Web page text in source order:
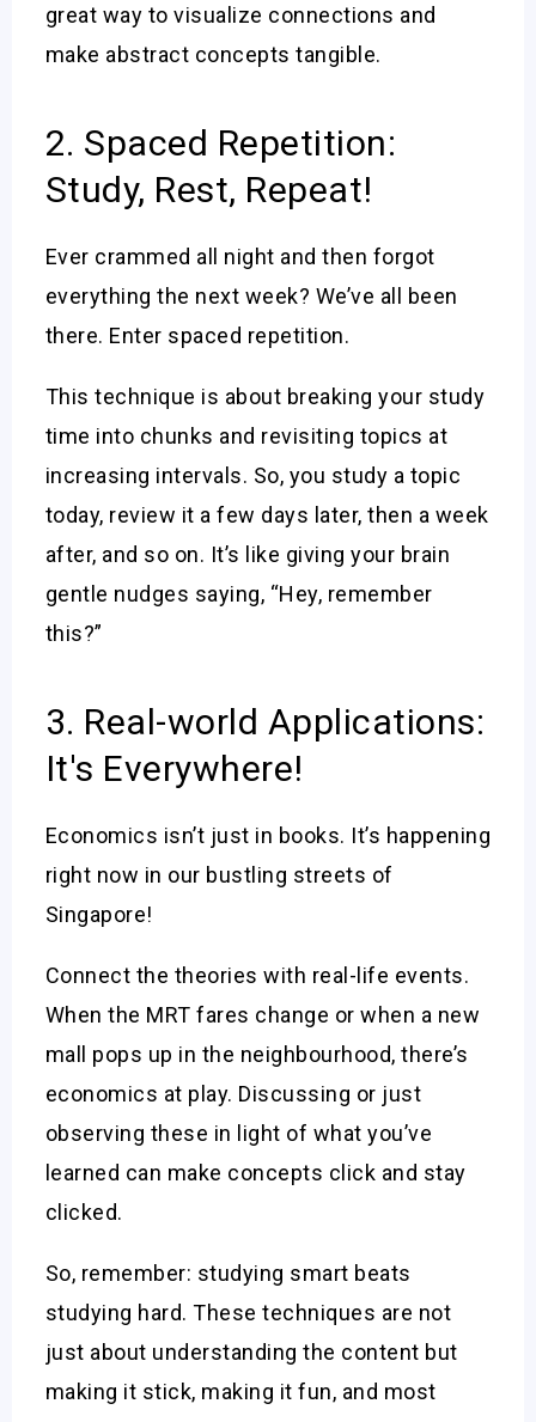
great way to visualize connections and
make abstract concepts tangible.
2. Spaced Repetition:
Study, Rest, Repeat!
Ever crammed all night and then forgot
everything the next week? We’ve all been
there. Enter spaced repetition.
This technique is about breaking your study
time into chunks and revisiting topics at
increasing intervals. So, you study a topic
today, review it a few days later, then a week
after, and so on. It’s like giving your brain
gentle nudges saying, “Hey, remember
this?”
3. Real-world Applications:
It's Everywhere!
Economics isn’t just in books. It’s happening
right now in our bustling streets of
Singapore!
Connect the theories with real-life events.
When the MRT fares change or when a new
mall pops up in the neighbourhood, there’s
economics at play. Discussing or just
observing these in light of what you’ve
learned can make concepts click and stay
clicked.
So, remember: studying smart beats
studying hard. These techniques are not
just about understanding the content but
making it stick, making it fun, and most